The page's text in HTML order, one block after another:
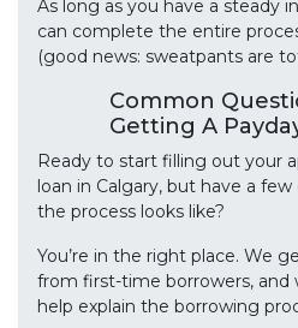
As long as you have a steady
can complete the entire
(good news: sweatpants are
Common
Getting A
Ready to start filling out your
loan in Calgary, but have a
the process looks like?
You’re in the right place. We
from first-time borrowers, and
help explain the borrowing